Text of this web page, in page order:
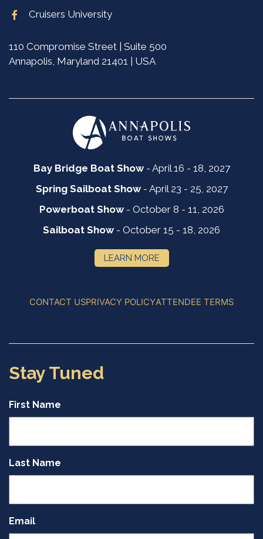
Cruisers University
110 Compromise Street | Suite 500
Annapolis, Maryland 21401 | USA
Bay Bridge Boat Show- April 16 - 18, 2027
Spring Sailboat Show- April 23 - 25, 2027
Powerboat Show- October 8 - 11, 2026
Sailboat Show - October 15 - 18, 2026
LEARN MORE
CONTACT USPRIVACY POLICYATTENDEE TERMS
Stay Tuned
First Name
Last Name
Email